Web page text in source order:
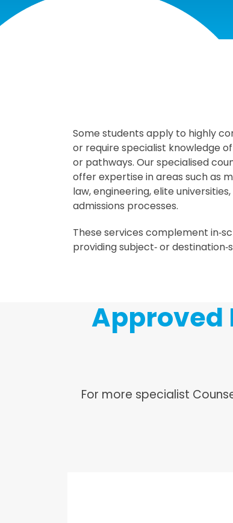
Some students apply to highly
or require specialist knowledge
or pathways. Our specialised
offer expertise in areas such as
law, engineering, elite
admissions processes.
These services complement
providing subject‑ or
Approved
For more specialist